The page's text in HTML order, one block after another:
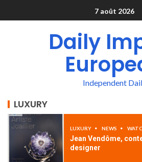
7 août 2026
Daily
Independent
LUXURY
LUXURY NEWS
Jean Vendôme,
designer